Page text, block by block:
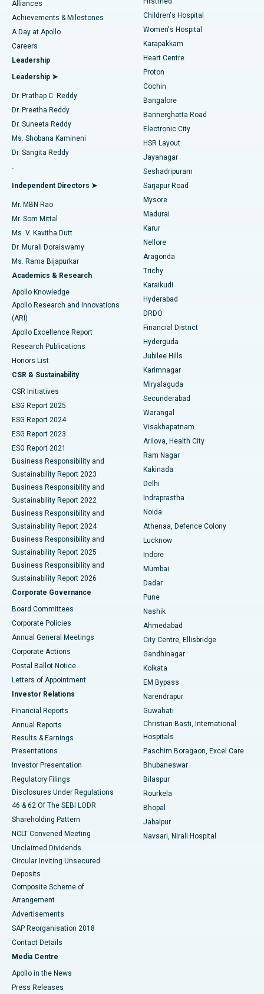
Find Dermatologist
Find Urologist
Find Diabetologist
Find Gynecologist
Find General Physician
Find Psychologist
Find General Surgeon
Best Hospital in Kovai Road, Karur
Best Hospital in Karapakkam, Chennai
Best Hospital in Arilova, Vizag
Best Hospital in Kanpur Road, Lucknow
Best Hospital in Sector-26, Noida
Best Hospital in Gandhinagar, Ahmedabad
Best Hospital in Aragonda, Andhra Pradesh
Best Hospital in Bannerghatta Road, Bangalore
Best Hospital in Unit-15, Bhubaneswar
Best Hospital in Seepat Road, Bilaspur
Best Hospital in Ellisbridge, Ahmedabad
Best Hospital in New Delhi
Best Hospital in DRDO, Hyderabad
Best Hospital in G S Road, Guwahati
Best Hospital in Hyderguda, Hyderabad
Best Hospital in Vijay Nagar, Indore
Best Hospital in Suryaraopeta Main Road, Kakinada
Best Hospital in Canal Circular Road, Kolkata
Best Hospital in CBD Belapur, Navi Mumbai
Best Hospital in Panchavati, Nashik
Best Hospital in secunderabad, Hyderabad
Best Hospital in Seshadripuram, Bangalore
Best Hospital in Waltair Main Road, Visakhapatnam
Best Hospital in Subhash Nagar Road, Karimnagar
Best Hospital in Managari, Karaikudi
Best Hospital in Arepally, Warangal
Best Hospital in Jayanagar, Bangalore
Best Hospital in KK Nagar, Madurai
Best Hospital in Sector-19, Rourkela
Best Hospital in Swargate, Pune
Coronary Angiogram
Transcatheter Aortic Valve Replacement
MitraClip Valve Repair
Minimally Invasive Cardiac Surgery
Catheter Ablation
ACL Reconstruction Surgery
Reverse Shoulder Replacement
Endometrial Ablation
Uterine Artery Embolization
Ovarian Cystectomy
Breast Cancer Surgery
Brachytherapy
Colonoscopy
Polypectomy
Deep Brain Stimulation
Peritoneal Dialysis
Kidney Biopsy
Parathyroidectomy
Ceramic Total Knee Replacement
ERCP
Alliances
Achievements & Milestones
A Day at Apollo
Careers
Leadership
Leadership ➤
Dr. Prathap C. Reddy
Dr. Preetha Reddy
Dr. Suneeta Reddy
Ms. Shobana Kamineni
Dr. Sangita Reddy
.
Independent Directors ➤
Mr. MBN Rao
Mr. Som Mittal
Ms. V. Kavitha Dutt
Dr. Murali Doraiswamy
Ms. Rama Bijapurkar
Academics & Research
Apollo Knowledge
Apollo Research and Innovations
(ARI)
Apollo Excellence Report
Research Publications
Honors List
CSR & Sustainability
CSR Initiatives
ESG Report 2025
ESG Report 2024
ESG Report 2023
ESG Report 2021
Business Responsibility and
Sustainability Report 2023
Business Responsibility and
Sustainability Report 2022
Business Responsibility and
Sustainability Report 2024
Business Responsibility and
Sustainability Report 2025
Business Responsibility and
Sustainability Report 2026
Corporate Governance
Board Committees
Corporate Policies
Annual General Meetings
Corporate Actions
Postal Ballot Notice
Letters of Appointment
Investor Relations
Financial Reports
Annual Reports
Results & Earnings
Presentations
Investor Presentation
Regulatory Filings
Disclosures Under Regulations
46 & 62 Of The SEBI LODR
Shareholding Pattern
NCLT Convened Meeting
Unclaimed Dividends
Circular Inviting Unsecured
Deposits
Composite Scheme of
Arrangement
Advertisements
SAP Reorganisation 2018
Contact Details
Media Centre
Apollo in the News
Press Releases
Children's Hospital
Women's Hospital
Karapakkam
Heart Centre
Proton
Cochin
Bangalore
Bannerghatta Road
Electronic City
HSR Layout
Jayanagar
Seshadripuram
Sarjapur Road
Mysore
Madurai
Karur
Nellore
Aragonda
Trichy
Karaikudi
Hyderabad
DRDO
Financial District
Hyderguda
Jubilee Hills
Karimnagar
Miryalaguda
Secunderabad
Warangal
Visakhapatnam
Arilova, Health City
Ram Nagar
Kakinada
Delhi
Indraprastha
Noida
Athenaa, Defence Colony
Lucknow
Indore
Mumbai
Dadar
Pune
Nashik
Ahmedabad
City Centre, Ellisbridge
Gandhinagar
Kolkata
EM Bypass
Narendrapur
Guwahati
Christian Basti, International
Hospitals
Paschim Boragaon, Excel Care
Bhubaneswar
Bilaspur
Rourkela
Bhopal
Jabalpur
Navsari, Nirali Hospital